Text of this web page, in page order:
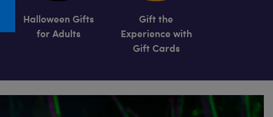
Paddington
Halloween Gifts
for Adults
Gift the
Experience with
Gift Cards